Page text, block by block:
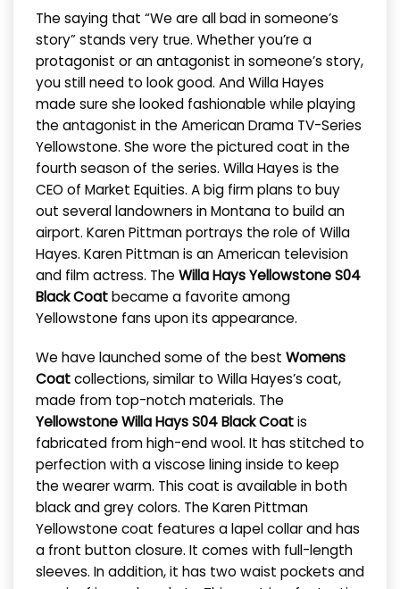
The saying that “We are all bad in someone’s
story” stands very true. Whether you’re a
protagonist or an antagonist in someone’s story,
you still need to look good. And Willa Hayes
made sure she looked fashionable while playing
the antagonist in the American Drama TV-Series
Yellowstone. She wore the pictured coat in the
fourth season of the series. Willa Hayes is the
CEO of Market Equities. A big firm plans to buy
out several landowners in Montana to build an
airport. Karen Pittman portrays the role of Willa
Hayes. Karen Pittman is an American television
and film actress. The Willa Hays Yellowstone S04
Black Coatbecame a favorite among
Yellowstone fans upon its appearance.
We have launched some of the best Womens
Coatcollections, similar to Willa Hayes’s coat,
made from top-notch materials. The
Yellowstone Willa Hays S04 Black Coatis
fabricated from high-end wool. It has stitched to
perfection with a viscose lining inside to keep
the wearer warm. This coat is available in both
black and grey colors. The Karen Pittman
Yellowstone coat features a lapel collar and has
a front button closure. It comes with full-length
sleeves. In addition, it has two waist pockets and